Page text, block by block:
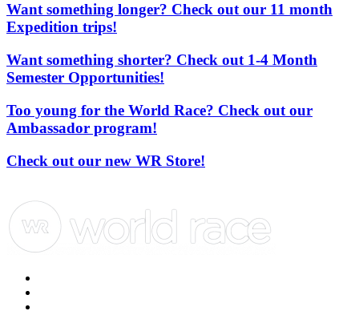
Want something longer? Check out our 11 month
Expedition trips!
Want something shorter? Check out 1-4 Month
Semester Opportunities!
Too young for the World Race? Check out our
Ambassador program!
Check out our new WR Store!